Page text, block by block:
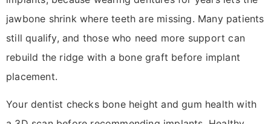
jawbone shrink where teeth are missing. Many patients
still qualify, and those who need more support can
rebuild the ridge with a bone graft before implant
placement.
Your dentist checks bone height and gum health with